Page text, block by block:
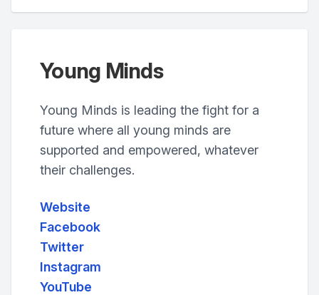
Young Minds
Young Minds is leading the fight for a
future where all young minds are
supported and empowered, whatever
their challenges.
Website
Facebook
Twitter
Instagram
YouTube